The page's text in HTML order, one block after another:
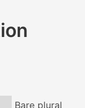
Bare plural